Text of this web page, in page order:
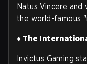
Natus Vincere
the world-famous
♦ The
Invictus Gaming